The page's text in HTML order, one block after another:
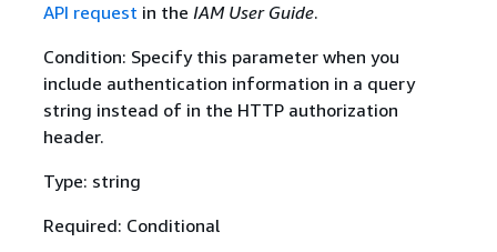
API request in the IAM User Guide.
Condition: Specify this parameter when you
include authentication information in a query
string instead of in the HTTP authorization
header.
Type: string
Required: Conditional